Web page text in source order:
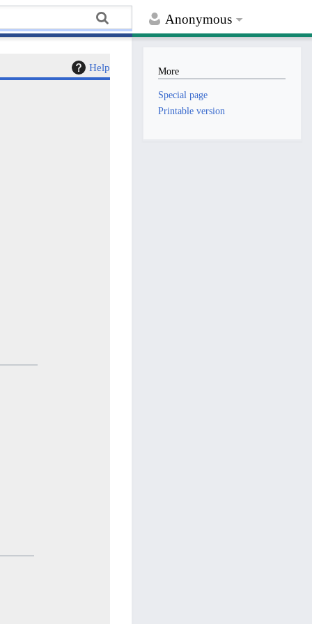
Anonymous
Help More
Special page
Printable version